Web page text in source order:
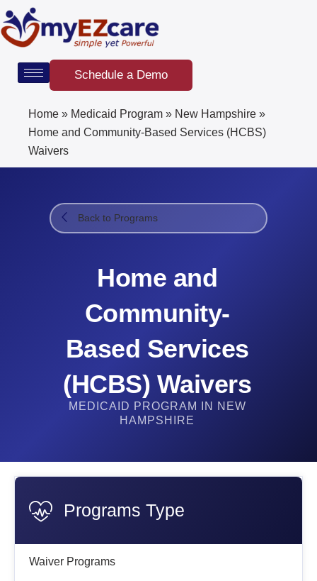
Skip
to
content
Schedule a Demo
Home » Medicaid Program » New Hampshire »
Home and Community-Based Services (HCBS)
Waivers
Back to Programs
Home and
Community-
Based Services
(HCBS) Waivers
MEDICAID PROGRAM IN NEW
HAMPSHIRE
Programs Type
Waiver Programs